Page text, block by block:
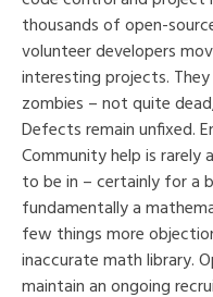
thousands of open-
volunteer developers
interesting projects.
zombies – not quite
Defects remain unfixed.
Community help is rarely
to be in – certainly for a
fundamentally a
few things more
inaccurate math library.
maintain an ongoing